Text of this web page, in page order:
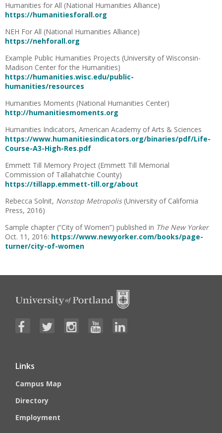
Humanities for All (National Humanities Alliance)
https://humanitiesforall.org
NEH For All (National Humanities Alliance)
https://nehforall.org
Example Public Humanities Projects (University of Wisconsin-
Madison Center for the Humanities)
https://humanities.wisc.edu/public-
humanities/resources
Humanities Moments (National Humanities Center)
http://humanitiesmoments.org
Humanities Indicators, American Academy of Arts & Sciences
https://www.humanitiesindicators.org/binaries/pdf/Life-
Course-A3-High-Res.pdf
Emmett Till Memory Project (Emmett Till Memorial
Commission of Tallahatchie County)
https://tillapp.emmett-till.org/about
Rebecca Solnit, Nonstop Metropolis(University of California
Press, 2016)
Sample chapter (“City of Women”) published in The New Yorker
Oct. 11, 2016: https://www.newyorker.com/books/page-
turner/city-of-women
Links
Campus Map
Directory
Employment